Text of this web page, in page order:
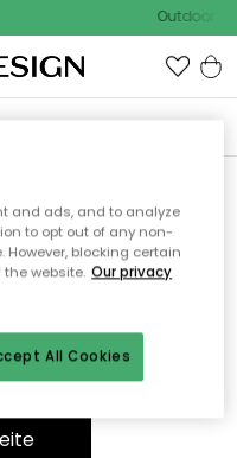
Outdoor
nicht
weiter navigieren.
and ads, and to analyze
to opt out of any non-
blocking certain
website. Our privacy
All Cookies